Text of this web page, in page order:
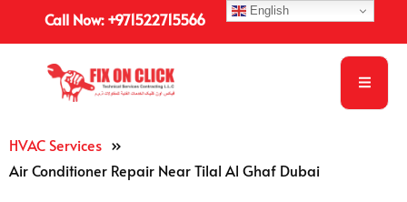
Call Now: +971522715566
HVAC Services »
Air Conditioner Repair Near Tilal Al Ghaf Dubai
English